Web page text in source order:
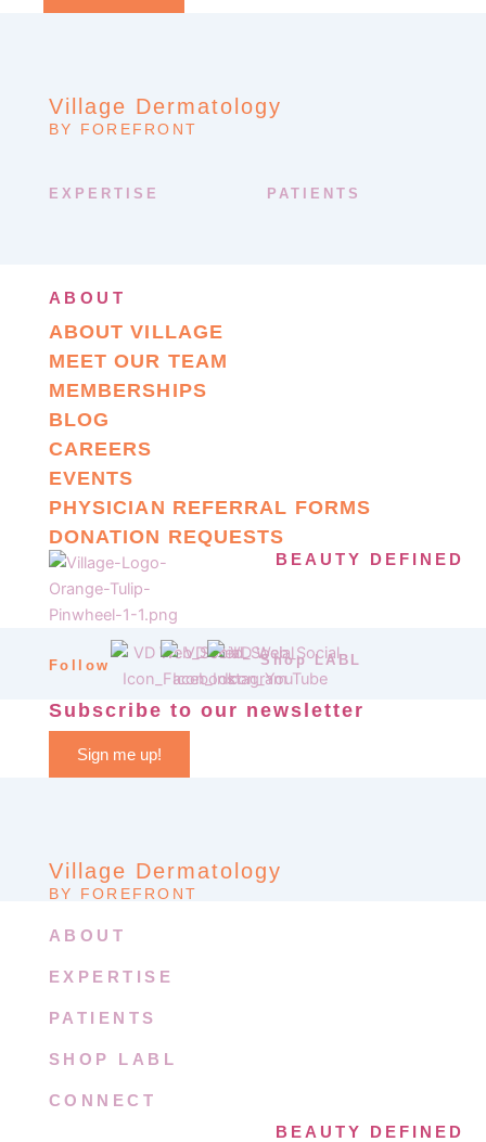
Village Dermatology
BY FOREFRONT
EXPERTISE PATIENTS
ABOUT
ABOUT VILLAGE
MEET OUR TEAM
MEMBERSHIPS
BLOG
CAREERS
EVENTS
PHYSICIAN REFERRAL FORMS
DONATION REQUESTS
BEAUTY DEFINED
Follow Shop LABL
Subscribe to our newsletter
Sign me up!
Village Dermatology
BY FOREFRONT
ABOUT
EXPERTISE
PATIENTS
SHOP LABL
CONNECT
BEAUTY DEFINED